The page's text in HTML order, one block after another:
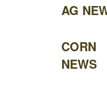
AG
CORN
NEWS